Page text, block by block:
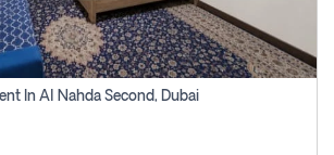
In Al Nahda Second, Dubai